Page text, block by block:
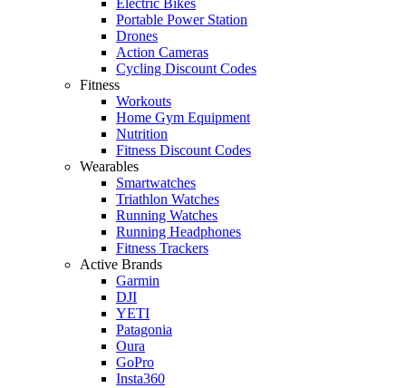
Portable Power Station
Drones
Action Cameras
Cycling Discount Codes
Fitness
Workouts
Home Gym Equipment
Nutrition
Fitness Discount Codes
Wearables
Smartwatches
Triathlon Watches
Running Watches
Running Headphones
Fitness Trackers
Active Brands
Garmin
DJI
YETI
Patagonia
Oura
GoPro
Insta360